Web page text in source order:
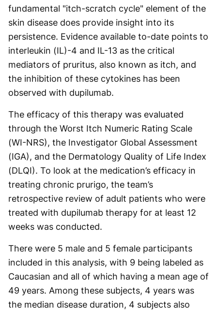
fundamental "itch-scratch cycle" element of the
skin disease does provide insight into its
persistence. Evidence available to-date points to
interleukin (IL)-4 and IL-13 as the critical
mediators of pruritus, also known as itch, and
the inhibition of these cytokines has been
observed with dupilumab.
The efficacy of this therapy was evaluated
through the Worst Itch Numeric Rating Scale
(WI-NRS), the Investigator Global Assessment
(IGA), and the Dermatology Quality of Life Index
(DLQI). To look at the medication’s efficacy in
treating chronic prurigo, the team’s
retrospective review of adult patients who were
treated with dupilumab therapy for at least 12
weeks was conducted.
There were 5 male and 5 female participants
included in this analysis, with 9 being labeled as
Caucasian and all of which having a mean age of
49 years. Among these subjects, 4 years was
the median disease duration, 4 subjects also